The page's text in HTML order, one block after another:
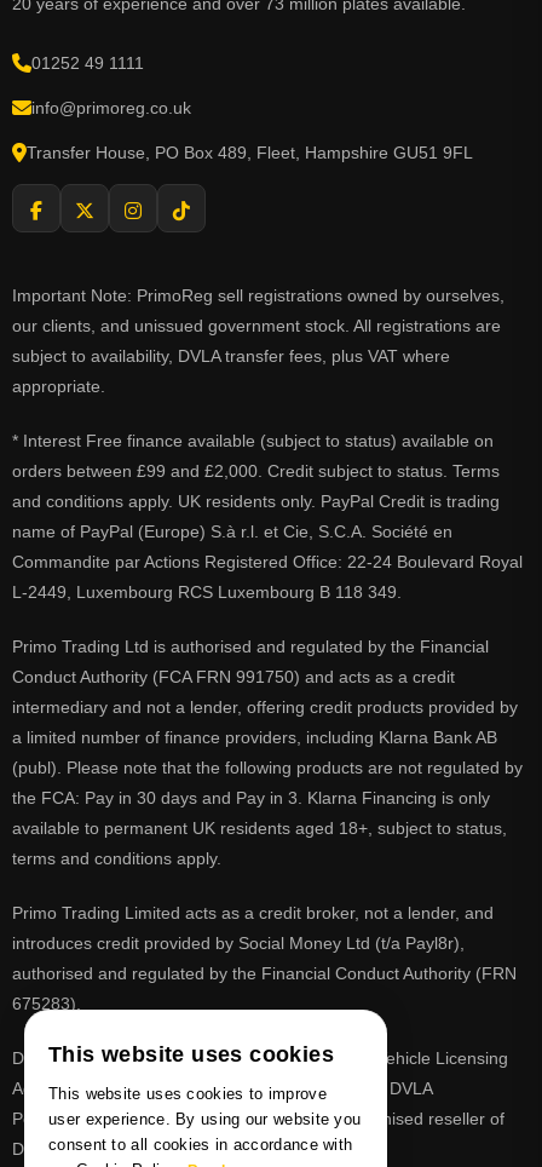
01252 49 1111
info@primoreg.co.uk
Transfer House, PO Box 489, Fleet, Hampshire GU51 9FL
Important Note: PrimoReg sell registrations owned by ourselves,
our clients, and unissued government stock. All registrations are
subject to availability, DVLA transfer fees, plus VAT where
appropriate.
* Interest Free finance available (subject to status) available on
orders between £99 and £2,000. Credit subject to status. Terms
and conditions apply. UK residents only. PayPal Credit is trading
name of PayPal (Europe) S.à r.l. et Cie, S.C.A. Société en
Commandite par Actions Registered Office: 22-24 Boulevard Royal
L-2449, Luxembourg RCS Luxembourg B 118 349.
Primo Trading Ltd is authorised and regulated by the Financial
Conduct Authority (FCA FRN 991750) and acts as a credit
intermediary and not a lender, offering credit products provided by
a limited number of finance providers, including Klarna Bank AB
(publ). Please note that the following products are not regulated by
the FCA: Pay in 30 days and Pay in 3. Klarna Financing is only
available to permanent UK residents aged 18+, subject to status,
terms and conditions apply.
Primo Trading Limited acts as a credit broker, not a lender, and
introduces credit provided by Social Money Ltd (t/a Payl8r),
authorised and regulated by the Financial Conduct Authority (FRN
675283).
DVLA is a registered trade mark of the Driver & Vehicle Licensing
Agency, PrimoReg is not affiliated to the DVLA or DVLA
Personalised Registrations. PrimoReg is a recognised reseller of
DVLA registrations
This website uses cookies
This website uses cookies to improve
user experience. By using our website you
consent to all cookies in accordance with